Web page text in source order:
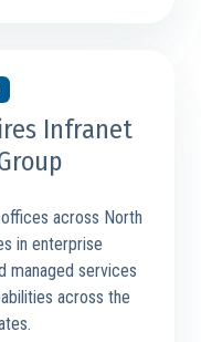
Infranet
across North
in enterprise
managed services
across the